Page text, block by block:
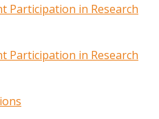
Participation in Research
Participation in Research